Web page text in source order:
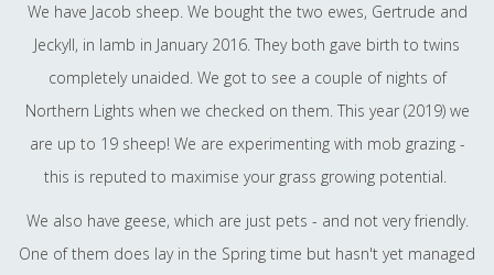
We have Jacob sheep. We bought the two ewes, Gertrude and
Jeckyll, in lamb in January 2016. They both gave birth to twins
completely unaided. We got to see a couple of nights of
Northern Lights when we checked on them. This year (2019) we
are up to 19 sheep! We are experimenting with mob grazing -
this is reputed to maximise your grass growing potential.
We also have geese, which are just pets - and not very friendly.
One of them does lay in the Spring time but hasn't yet managed